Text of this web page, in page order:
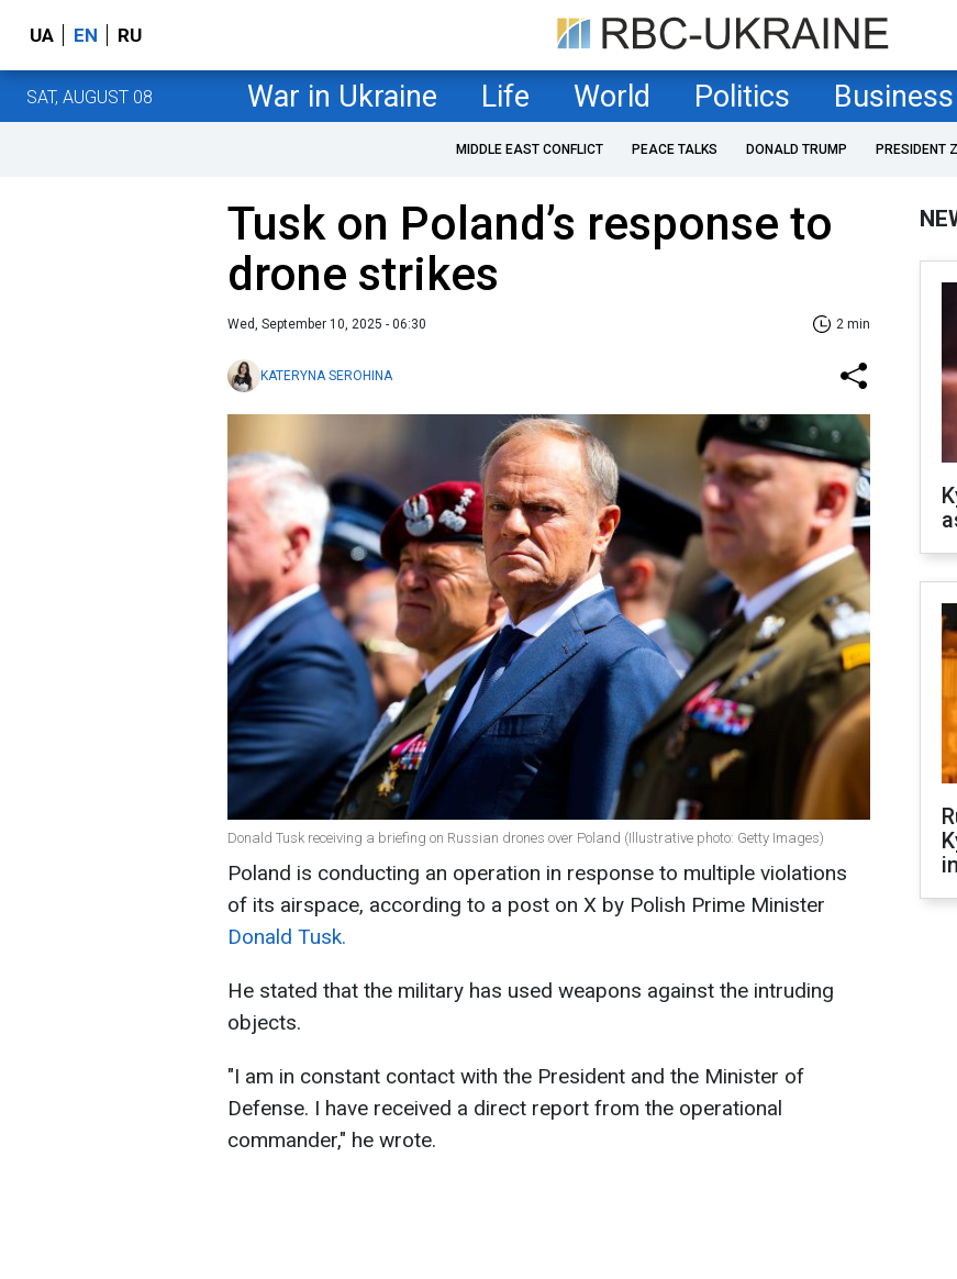
UA EN RU
SAT, AUGUST 08 War in Ukraine Life World Politics Business
MIDDLE EAST CONFLICT PEACE TALKS DONALD TRUMP PRESIDENT
Tusk on Poland’s response to
drone strikes
Wed, September 10, 2025 - 06:30 2 min
KATERYNA SEROHINA
Donald Tusk receiving a briefing on Russian drones over Poland (Illustrative photo: Getty Images)
Poland is conducting an operation in response to multiple violations
of its airspace, according to a post on X by Polish Prime Minister
Donald Tusk.
He stated that the military has used weapons against the intruding
objects.
"I am in constant contact with the President and the Minister of
Defense. I have received a direct report from the operational
commander," he wrote.